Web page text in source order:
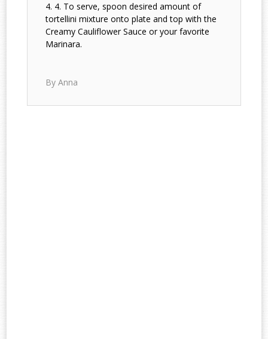
4. To serve, spoon desired amount of
tortellini mixture onto plate and top with the
Creamy Cauliflower Sauce or your favorite
Marinara.
By Anna